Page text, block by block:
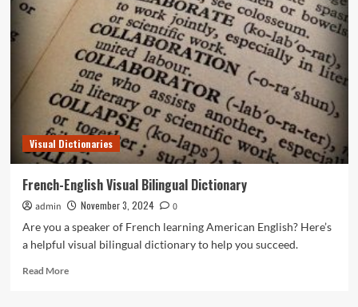
Bilingual
Dictionary
Visual Dictionaries
French-English Visual Bilingual Dictionary
admin November 3, 2024
0
Are you a speaker of French learning American English? Here’s
a helpful visual bilingual dictionary to help you succeed.
Read MoreRead